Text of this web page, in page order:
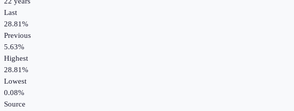
Last
28.81%
Previous
5.63%
Highest
28.81%
Lowest
0.08%
Source